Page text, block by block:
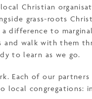
Christian
grass-roots
difference to
walk with them
to learn as we go.
Each of our
local congregations: